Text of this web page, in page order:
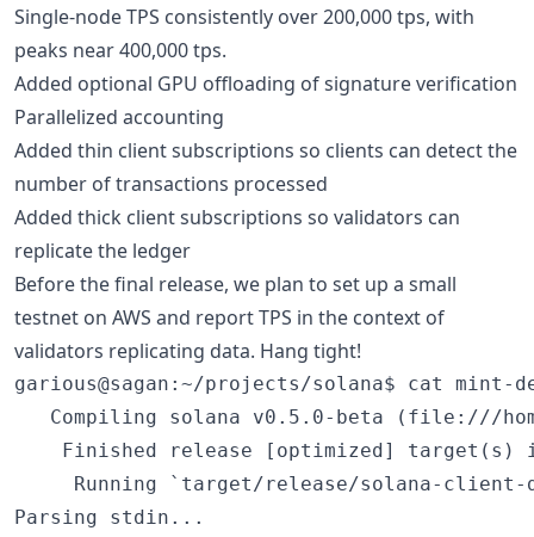
Single-node TPS consistently over 200,000 tps, with
peaks near 400,000 tps.
Added optional GPU offloading of signature verification
Parallelized accounting
Added thin client subscriptions so clients can detect the
number of transactions processed
Added thick client subscriptions so validators can
replicate the ledger
Before the final release, we plan to set up a small
testnet on AWS and report TPS in the context of
validators replicating data. Hang tight!
garious@sagan:~/projects/solana$ cat
Compiling solana v0.5.0-beta (file:///
Finished release [optimized] target(s)
Running `target/release/solana-client-
Parsing stdin...